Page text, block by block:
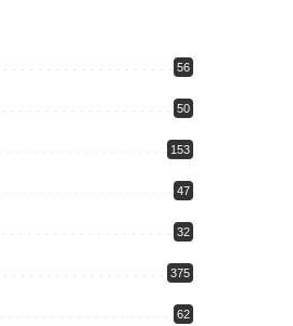
56
50
153
47
32
375
62